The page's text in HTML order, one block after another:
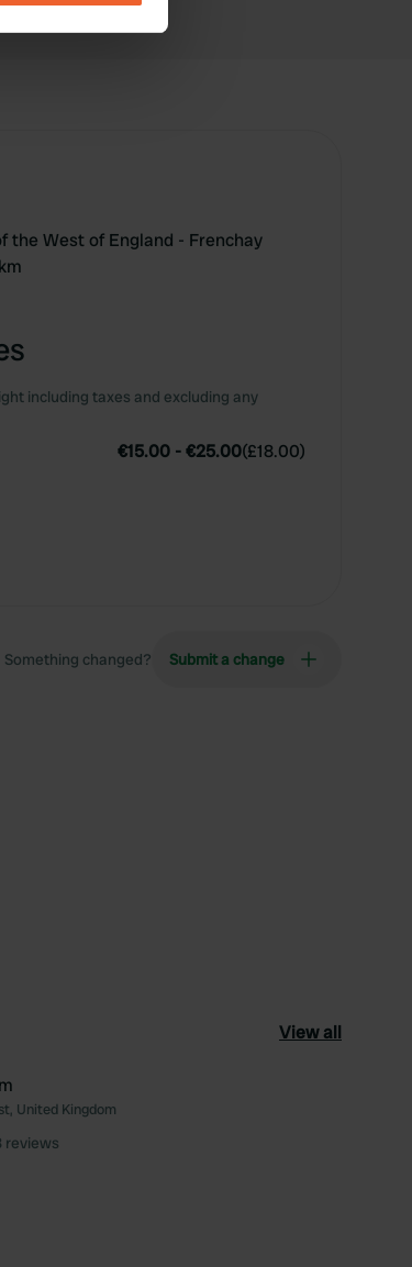
the West of England - Frenchay
including taxes and excluding any
€15.00 -€25.00(£18.00)
Something changed? Submit a change
View all
United Kingdom
reviews